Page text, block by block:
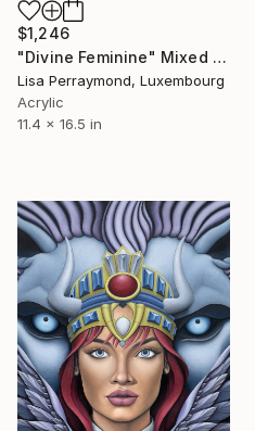
$1,246
"Divine Feminine" Mixed Media
Lisa Perraymond, Luxembourg
Acrylic
11.4 x 16.5 in